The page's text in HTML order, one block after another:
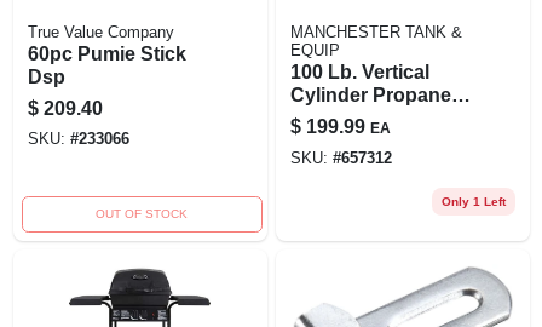
True Value Company
60pc Pumie Stick
Dsp
$ 209.40
SKU: #233066
OUT OF STOCK
MANCHESTER TANK &
EQUIP
100 Lb. Vertical
Cylinder Propane
Tank
$ 199.99 EA
SKU: #657312
Only 1 Left